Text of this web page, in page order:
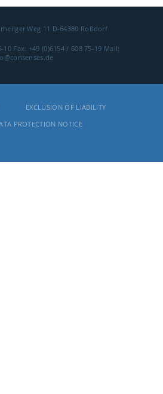
Weg 11 D-64380 Roßdorf
10Fax: +49 (0)6154 / 608 75-19 Mail:
EXCLUSION OF LIABILITY
PROTECTION NOTICE